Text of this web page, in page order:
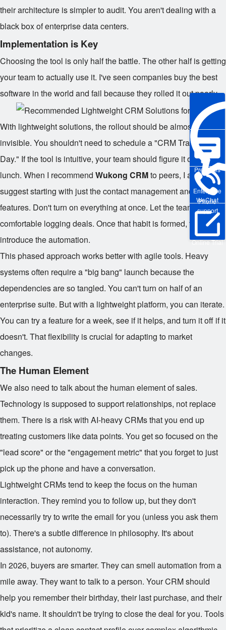
Enterprise
WeChat
Pre-sales
Phone
support
Online Trial
their architecture is simpler to audit. You aren't dealing with a
black box of enterprise data centers.
Implementation is Key
Choosing the tool is only half the battle. The other half is getting
your team to actually use it. I've seen companies buy the best
software in the world and fail because they rolled it out poorly.
With lightweight solutions, the rollout should be almost
invisible. You shouldn't need to schedule a "CRM Training
Day." If the tool is intuitive, your team should figure it out during
lunch. When I recommend Wukong CRMto peers, I always
suggest starting with just the contact management and pipeline
features. Don't turn on everything at once. Let the team get
comfortable logging deals. Once that habit is formed, then you
introduce the automation.
This phased approach works better with agile tools. Heavy
systems often require a "big bang" launch because the
dependencies are so tangled. You can't turn on half of an
enterprise suite. But with a lightweight platform, you can iterate.
You can try a feature for a week, see if it helps, and turn it off if it
doesn't. That flexibility is crucial for adapting to market
changes.
The Human Element
We also need to talk about the human element of sales.
Technology is supposed to support relationships, not replace
them. There is a risk with AI-heavy CRMs that you end up
treating customers like data points. You get so focused on the
"lead score" or the "engagement metric" that you forget to just
pick up the phone and have a conversation.
Lightweight CRMs tend to keep the focus on the human
interaction. They remind you to follow up, but they don't
necessarily try to write the email for you (unless you ask them
to). There's a subtle difference in philosophy. It's about
assistance, not autonomy.
In 2026, buyers are smarter. They can smell automation from a
mile away. They want to talk to a person. Your CRM should
help you remember their birthday, their last purchase, and their
kid's name. It shouldn't be trying to close the deal for you. Tools